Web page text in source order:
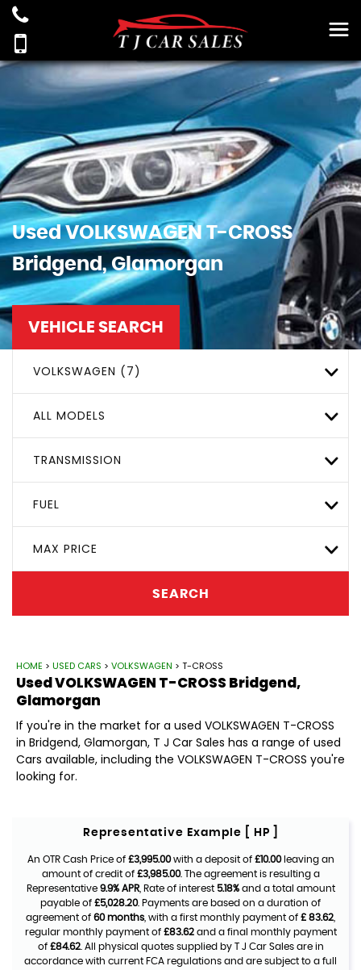
UsedVOLKSWAGEN T-CROSS
Bridgend, Glamorgan
VEHICLE SEARCH
VOLKSWAGEN (7)
ALL MODELS
TRANSMISSION
FUEL
MAX PRICE
SEARCH
HOME > USED CARS > VOLKSWAGEN > T-CROSS
UsedVOLKSWAGEN T-CROSS Bridgend,
Glamorgan
If you're in the market for a used VOLKSWAGEN T-CROSS
in Bridgend, Glamorgan, T J Car Sales has a range of used
Cars available, including the VOLKSWAGEN T-CROSS you're
looking for.
Representative Example [ HP ]
An OTR Cash Price of £3,995.00with a deposit of £10.00leaving an
amount of credit of £3,985.00. The agreement is resulting a
Representative 9.9% APR, Rate of interest 5.18%and a total amount
payable of £5,028.20. Payments are based on a duration of
agreement of 60 months , with a first monthly payment of £ 83.62
regular monthly payment of £83.62and a final monthly payment
of £84.62. All physical quotes supplied by T J Car Sales are in
accordance with current FCA regulations and are subject to a full